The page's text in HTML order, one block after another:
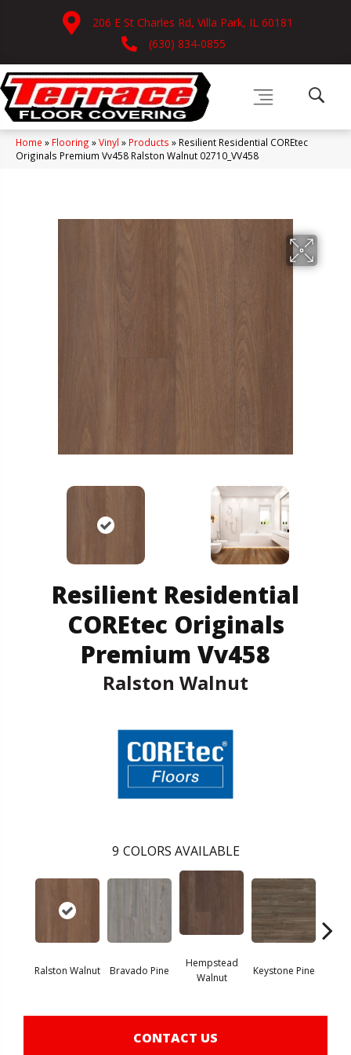
206 E St Charles Rd, Villa Park, IL 60181
(630) 834-0855
Home » Flooring »Vinyl » Products » Resilient Residential COREtec
Originals Premium Vv458 Ralston Walnut 02710_VV458
Resilient Residential
COREtec Originals
Premium Vv458
Ralston Walnut
9 COLORS AVAILABLE
Ralston Walnut Bravado Pine
Hempstead
Walnut
Keystone Pine
CONTACT US